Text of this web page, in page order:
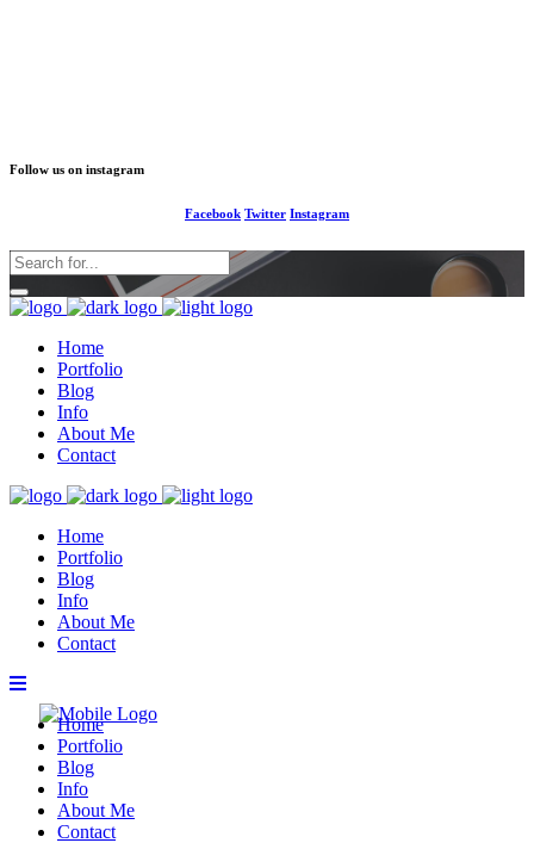
Follow us on instagram
Facebook Twitter Instagram
Home
Portfolio
Blog
Info
About Me
Contact
Home
Portfolio
Blog
Info
About Me
Contact
Home
Portfolio
Blog
Info
About Me
Contact